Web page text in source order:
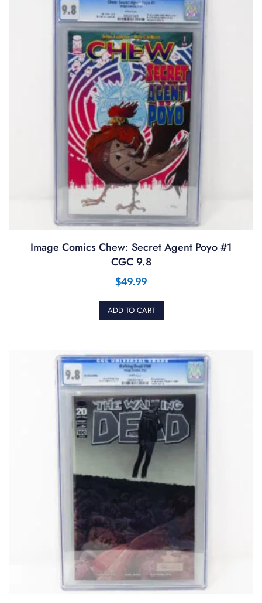
Image Comics Chew: Secret Agent Poyo #1
CGC 9.8
$49.99
ADD TO CART